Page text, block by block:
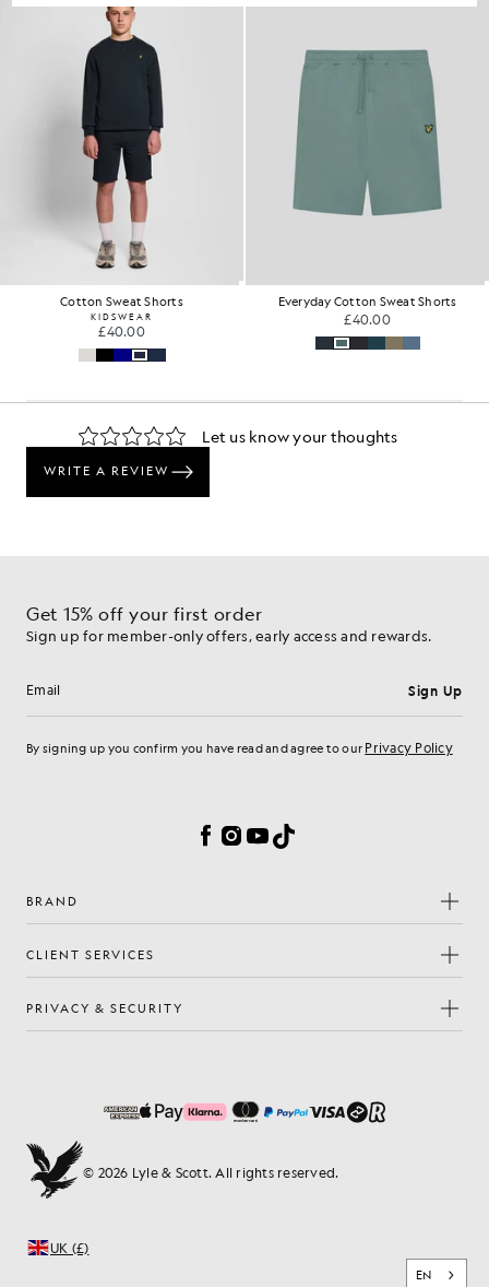
Cotton Sweat Shorts
KIDSWEAR
£40.00
Everyday Cotton Sweat Shorts
£40.00
Get 15% off your first order
Sign up for member-only offers, early access and rewards.
Email address Sign Up
By signing up you confirm you have read and agree to our Privacy Policy
Facebook
Instagram
YouTube
TikTok
BRAND
CLIENT SERVICES
PRIVACY & SECURITY
© 2026 Lyle & Scott. All rights reserved.
UK (£)
EN